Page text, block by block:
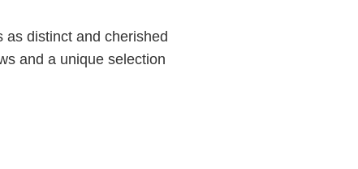
distinct and cherished
and a unique selection